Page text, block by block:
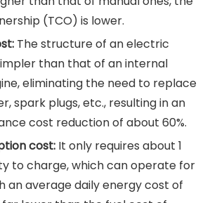
(TCO) is lower.
The structure of an electric
than that of an internal
eliminating the need to replace
spark plugs, etc., resulting in an
cost reduction of about 60%.
cost: It only requires about 1
to charge, which can operate for
an average daily energy cost of